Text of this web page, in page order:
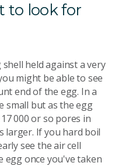
to look for
held against a very
might be able to see
end of the egg. In a
small but as the egg
000 or so pores in
larger. If you hard boil
see the air cell
once you've taken